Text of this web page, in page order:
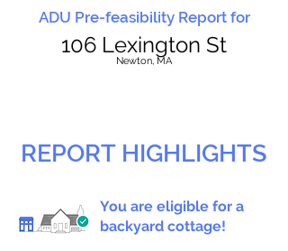
ADU Pre-feasibility Report for
106 Lexington St
Newton, MA
REPORT HIGHLIGHTS
You are eligible for a
backyard cottage!